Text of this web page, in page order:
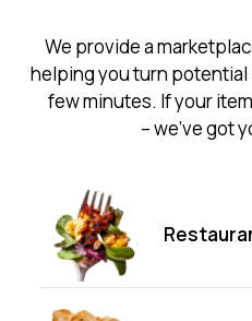
We provide a
helping you turn
few minutes. If your
– we’ve got